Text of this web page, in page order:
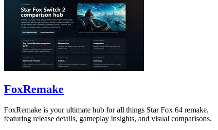
FoxRemake
FoxRemake is your ultimate hub for all things Star Fox 64 remake,
featuring release details, gameplay insights, and visual comparisons.